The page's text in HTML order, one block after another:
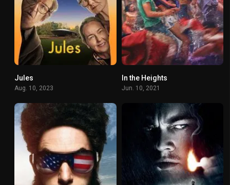
Jules
Aug. 10, 2023
In the Heights
Jun. 10, 2021